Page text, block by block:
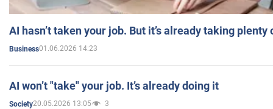
AI hasn’t taken your job. But it’s already taking plenty
Business01.06.2026 14:23
AI won’t "take" your job. It’s already doing it
Society20.05.2026 13:05 3